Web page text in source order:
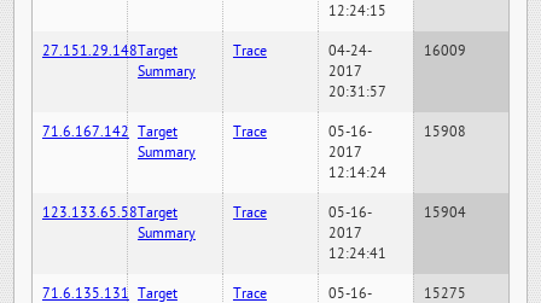
12:24:15
27.151.29.148Target
Summary
Trace
04-24-
2017
20:31:57
16009
71.6.167.142 Target
Summary
Trace
05-16-
2017
12:14:24
15908
123.133.65.58Target
Summary
Trace
05-16-
2017
12:24:41
15904
71.6.135.131 Target
Trace
05-16-
15275